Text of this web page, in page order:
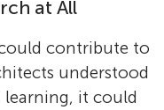
at All
contribute to
understood
it could